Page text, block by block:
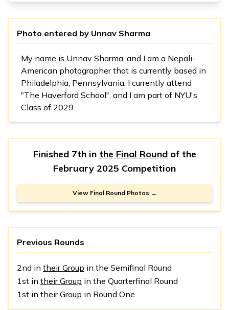
Photo entered by Unnav Sharma
My name is Unnav Sharma, and I am a Nepali-
American photographer that is currently based in
Philadelphia, Pennsylvania. I currently attend
"The Haverford School", and I am part of NYU's
Class of 2029.
Finished 7th in the Final Roundof the
February 2025 Competition
View Final Round Photos →
Previous Rounds
2nd in their Group in the Semifinal Round
1st in their Group in the Quarterfinal Round
1st in their Group in Round One